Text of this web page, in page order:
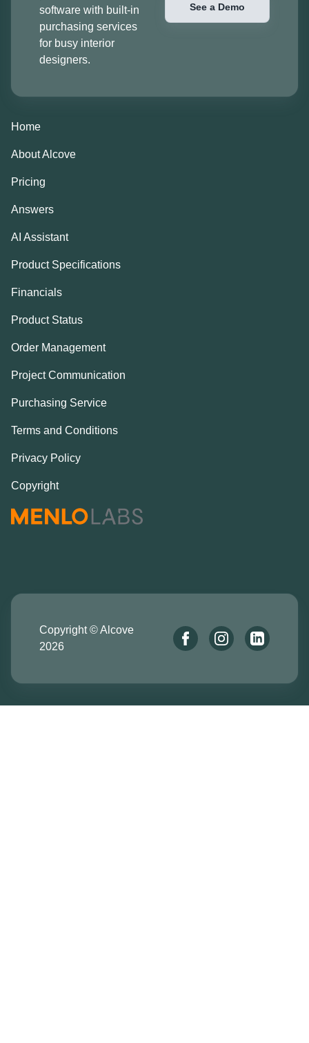
software with built-in
purchasing services
for busy interior
designers.
See a Demo
Home
About Alcove
Pricing
Answers
AI Assistant
Product Specifications
Financials
Product Status
Order Management
Project Communication
Purchasing Service
Terms and Conditions
Privacy Policy
Copyright
Copyright © Alcove
2026